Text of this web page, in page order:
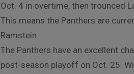
Oct. 4 in overtime, then trounced
This means the Panthers are
Ramstein.
The Panthers have an excellent
post-season playoff on Oct. 25.